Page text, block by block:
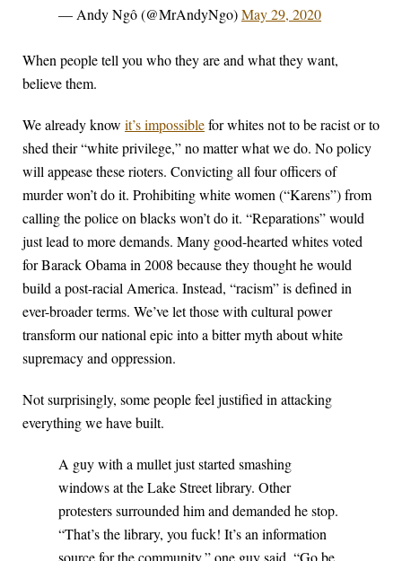
— Andy Ngô (@MrAndyNgo)May 29, 2020
When people tell you who they are and what they want,
believe them.
We already know it’s impossiblefor whites not to be racist or to
shed their “white privilege,” no matter what we do. No policy
will appease these rioters. Convicting all four officers of
murder won’t do it. Prohibiting white women (“Karens”) from
calling the police on blacks won’t do it. “Reparations” would
just lead to more demands. Many good-hearted whites voted
for Barack Obama in 2008 because they thought he would
build a post-racial America. Instead, “racism” is defined in
ever-broader terms. We’ve let those with cultural power
transform our national epic into a bitter myth about white
supremacy and oppression.
Not surprisingly, some people feel justified in attacking
everything we have built.
A guy with a mullet just started smashing
windows at the Lake Street library. Other
protesters surrounded him and demanded he stop.
“That’s the library, you fuck! It’s an information
source for the community,” one guy said. “Go be